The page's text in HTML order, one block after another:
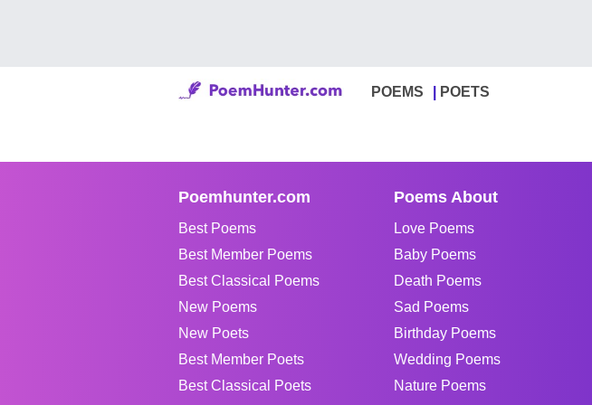
POEMS POETS
Poemhunter.com
Best Poems
Best Member Poems
Best Classical Poems
New Poems
New Poets
Best Member Poets
Best Classical Poets
Poems About
Love Poems
Baby Poems
Death Poems
Sad Poems
Birthday Poems
Wedding Poems
Nature Poems